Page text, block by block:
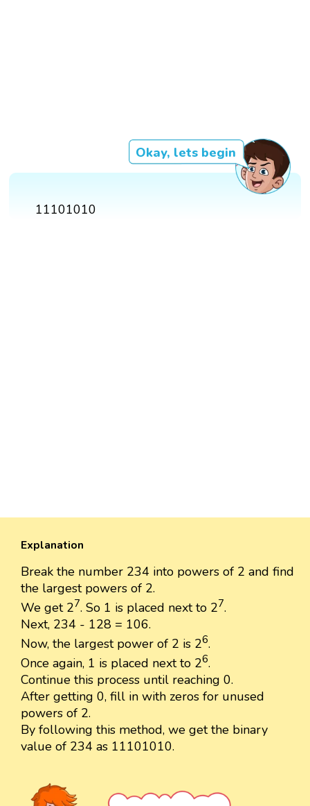
Okay, lets begin
11101010
Explanation
Break the number 234 into powers of 2 and find
the largest powers of 2.
We get 27. So 1 is placed next to 27.
Next, 234 - 128 = 106.
Now, the largest power of 2 is 26.
Once again, 1 is placed next to 26.
Continue this process until reaching 0.
After getting 0, fill in with zeros for unused
powers of 2.
By following this method, we get the binary
value of 234 as 11101010.